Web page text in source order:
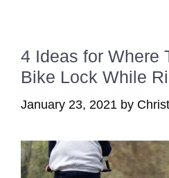
4 Ideas for Where
Bike Lock While
January 23, 2021 by